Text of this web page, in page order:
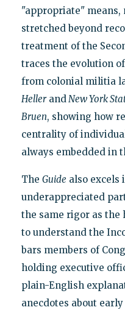
"appropriate" means,
stretched beyond
treatment of the
traces the evolution
from colonial militia
HellerandNew York
Bruen, showing how
centrality of
always embedded in
The Guide also excels
underappreciated
the same rigor as the
to understand the
bars members of
holding executive
plain-English
anecdotes about